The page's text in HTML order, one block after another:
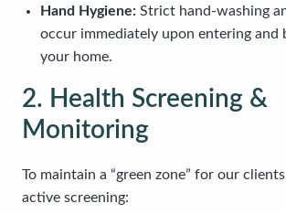
Hand Hygiene: Strict hand-washing
occur immediately upon entering and
your home.
2. Health Screening &
Monitoring
To maintain a “green zone” for our
active screening: